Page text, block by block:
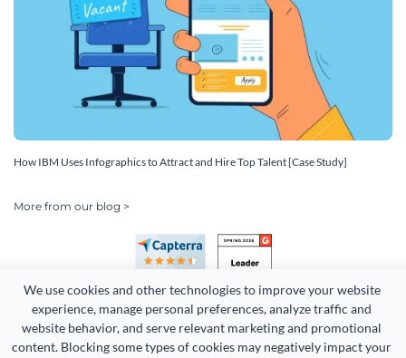
We use cookies and other technologies to improve your website
experience, manage personal preferences, analyze traffic and
website behavior, and serve relevant marketing and promotional
content. Blocking some types of cookies may negatively impact your
How IBM Uses Infographics to Attract and Hire Top Talent [Case Study]
More from our blog >